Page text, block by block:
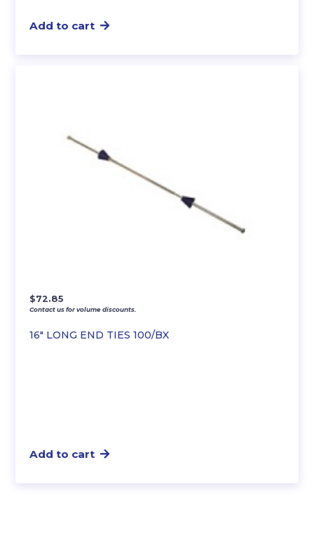
Add to cart
16″ LONG END TIES 100/BX
$72.85
Contact us for volume discounts.
Add to cart